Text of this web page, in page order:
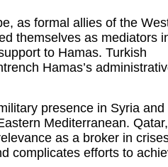
as formal allies of the
themselves as mediators
to Hamas. Turkish
Hamas’s
presence in Syria and
Mediterranean.
as a broker in
complicates efforts to